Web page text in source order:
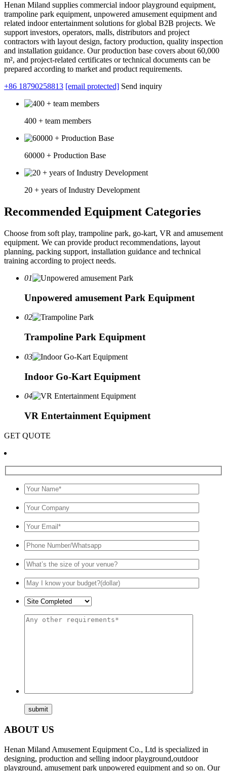
Henan Miland supplies commercial indoor playground equipment,
trampoline park equipment, unpowered amusement equipment and
related indoor entertainment solutions for global B2B projects. We
support investors, operators, malls, distributors and project
contractors with layout design, factory production, quality inspection
and installation guidance. Our production base covers about 60,000
m², and project-related certificates or technical documents can be
prepared according to market and product requirements.
+86 18790258813 [email protected] Send inquiry
400 + team members
60000 + Production Base
20 + years of Industry Development
Recommended Equipment Categories
Choose from soft play, trampoline park, go-kart, VR and amusement
equipment. We can provide product recommendations, layout
planning, packing support, installation guidance and technical
training according to project needs.
01
Unpowered amusement Park Equipment
02
Trampoline Park Equipment
03
Indoor Go-Kart Equipment
04
VR Entertainment Equipment
GET QUOTE
ABOUT US
Henan Miland Amusement Equipment Co., Ltd is specialized in
designing, production and selling indoor playground,outdoor
playground, amusement park unpowered equipment and so on. Our